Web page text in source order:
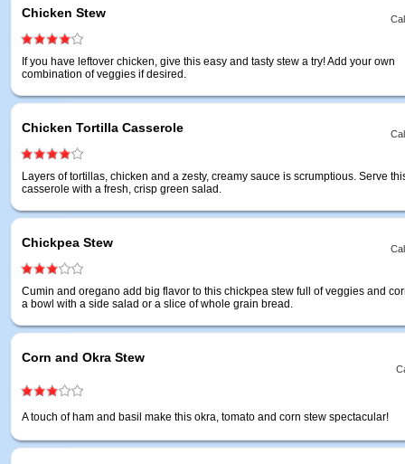
Chicken Stew
If you have leftover chicken, give this easy and tasty stew a try! Add your own
combination of veggies if desired.
Chicken Tortilla Casserole
Layers of tortillas, chicken and a zesty, creamy sauce is scrumptious. Serve
casserole with a fresh, crisp green salad.
Chickpea Stew
Cumin and oregano add big flavor to this chickpea stew full of veggies and
a bowl with a side salad or a slice of whole grain bread.
Corn and Okra Stew
A touch of ham and basil make this okra, tomato and corn stew spectacular!